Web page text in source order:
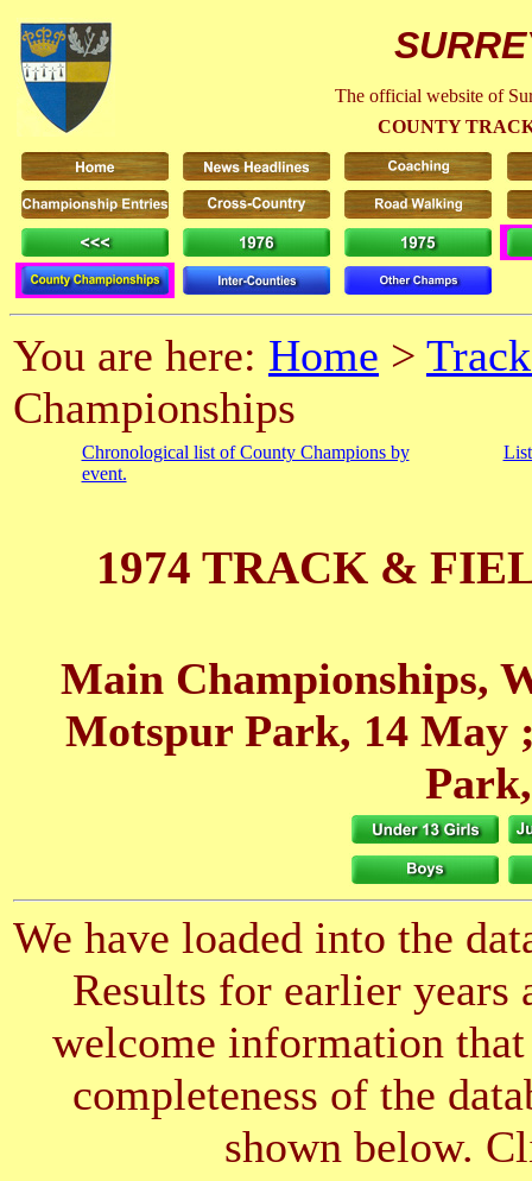
The official website of
COUNTY
You are here: Home >
Championships
Chronological list of County Champions by
event.
1974 TRACK &
Main Championships,
Motspur Park, 14 May
We have loaded into the
Results for earlier years
welcome information
completeness of the
shown below.